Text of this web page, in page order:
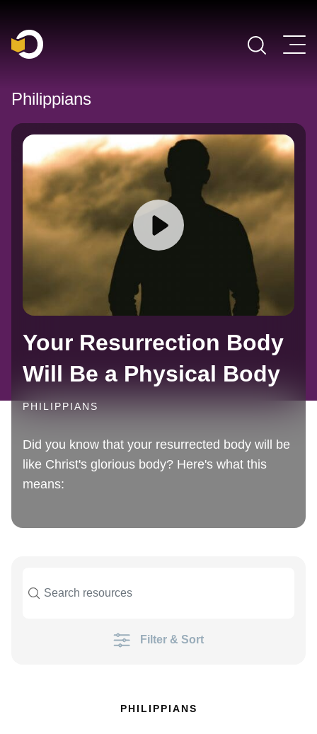
Main Navigation
Philippians
Your Resurrection Body
Will Be a Physical Body
PHILIPPIANS
Did you know that your resurrected body will be
like Christ's glorious body? Here's what this
means:
Filter & Sort
PHILIPPIANS